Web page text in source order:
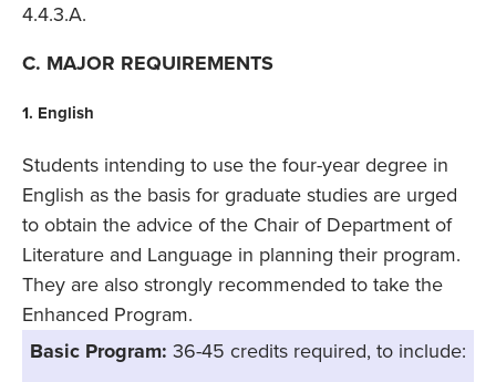
4.4.3.A.
C. MAJOR REQUIREMENTS
1. English
Students intending to use the four-year degree in
English as the basis for graduate studies are urged
to obtain the advice of the Chair of Department of
Literature and Language in planning their program.
They are also strongly recommended to take the
Enhanced Program.
Basic Program: 36-45 credits required, to include: